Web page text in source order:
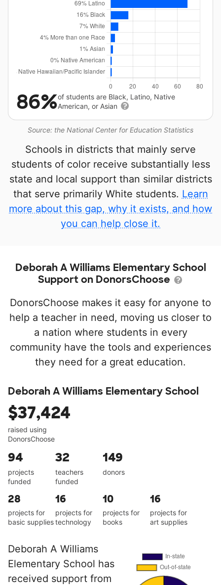
Source: the National Center for Education Statistics
86%of students are Black, Latino, Native
American, or Asian
Schools in districts that mainly serve
students of color receive substantially less
state and local support than similar districts
that serve primarily White students. Learn
more about this gap, why it exists, and how
you can help close it.
Deborah A Williams Elementary School
Support on DonorsChoose
DonorsChoose makes it easy for anyone to
help a teacher in need, moving us closer to
a nation where students in every
community have the tools and experiences
they need for a great education.
Deborah A Williams Elementary School
$37,424
raised using
DonorsChoose
94
projects
funded
32
teachers
funded
149
donors
28
projects for
basic supplies
16
projects for
technology
10
projects for
books
16
projects for
art supplies
Deborah A Williams
Elementary School has
received support from